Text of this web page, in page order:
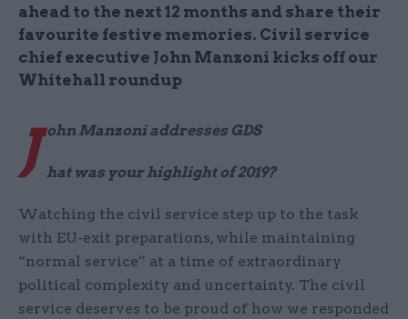
ahead to the next 12 months and share their
favourite festive memories. Civil service
chief executive John Manzoni kicks off our
Whitehall roundup
J ohn Manzoni addresses GDS
hat was your highlight of 2019?
Watching the civil service step up to the task
with EU-exit preparations, while maintaining
“normal service” at a time of extraordinary
political complexity and uncertainty. The civil
service deserves to be proud of how we responded